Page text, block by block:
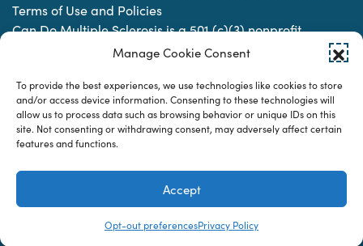
Manage Cookie Consent
To provide the best experiences, we use technologies like cookies to store
and/or access device information. Consenting to these technologies will
allow us to process data such as browsing behavior or unique IDs on this
site. Not consenting or withdrawing consent, may adversely affect certain
features and functions.
Accept
Opt-out preferencesPrivacy Policy
Terms of Use and Policies
Can Do Multiple Sclerosis is a 501 (c)(3) nonprofit
organization. | Charitable Organization Number: 74-
Designed & developed by